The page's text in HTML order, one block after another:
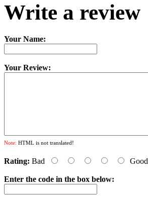
Write a review
Your Name:
Your Review:
Note: HTML is not translated!
Rating: Bad Good
Enter the code in the box below: